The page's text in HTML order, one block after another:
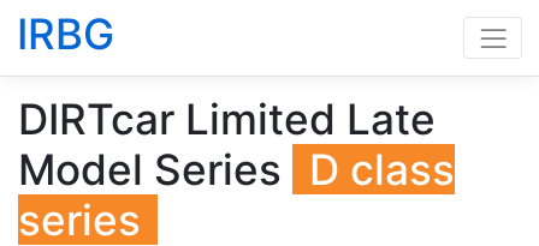
IRBG
DIRTcar Limited Late
Model Series
D class
series